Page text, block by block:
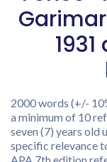
2000 words (+/-
a minimum of 10
seven (7) years old
specific relevance